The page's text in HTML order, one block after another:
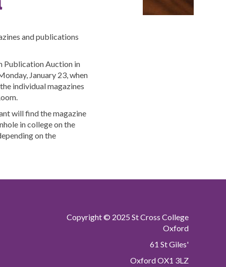
and publications
Publication Auction in
January 23, when
individual magazines
will find the magazine
in college on the
on the
Copyright © 2025 St Cross College
Oxford
61 St Giles'
Oxford OX1 3LZ